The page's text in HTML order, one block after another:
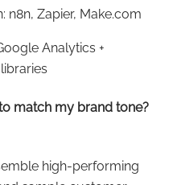
n8n, Zapier, Make.com
Analytics +
match my brand tone?
high-performing